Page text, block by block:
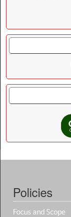
Policies
Focus and Scope